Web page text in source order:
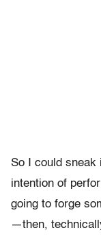
So I could sneak
intention of
going to forge
—then,